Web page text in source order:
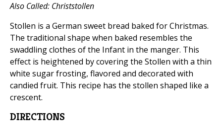
Also Called: Christstollen
Stollen is a German sweet bread baked for Christmas.
The traditional shape when baked resembles the
swaddling clothes of the Infant in the manger. This
effect is heightened by covering the Stollen with a thin
white sugar frosting, flavored and decorated with
candied fruit. This recipe has the stollen shaped like a
crescent.
DIRECTIONS